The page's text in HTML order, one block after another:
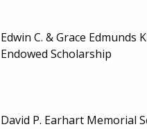
Edwin C. & Grace Edmunds
Endowed Scholarship
David P. Earhart Memorial